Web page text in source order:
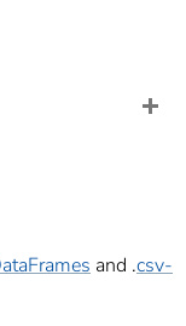
and .csv-